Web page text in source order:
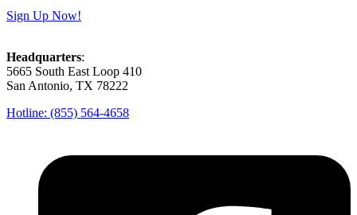
Sign Up Now!
Headquarters:
5665 South East Loop 410
San Antonio, TX 78222
Hotline: (855) 564-4658